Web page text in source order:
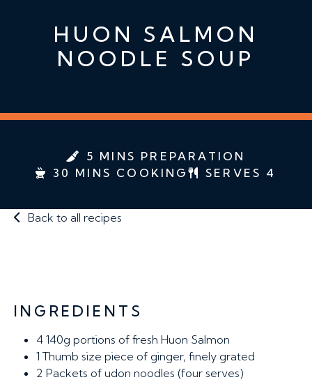
HUON SALMON
NOODLE SOUP
5 MINS PREPARATION
30 MINS COOKING
SERVES 4
Back to all recipes
INGREDIENTS
4 140g portions of fresh Huon Salmon
1Thumb size piece of ginger, finely grated
2 Packets of udon noodles (four serves)